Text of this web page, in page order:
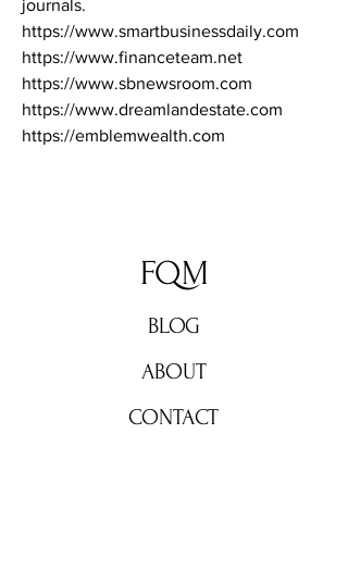
journals.
https://www.smartbusinessdaily.com
https://www.financeteam.net
https://www.sbnewsroom.com
https://www.dreamlandestate.com
https://emblemwealth.com
FQM
BLOG
ABOUT
CONTACT